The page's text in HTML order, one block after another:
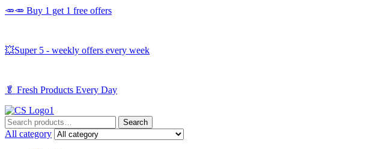
🥕🥕 Buy 1 get 1 free offers
💥Super 5 - weekly offers every week
🥬 Fresh Products Every Day
Search
for:
Search
All category